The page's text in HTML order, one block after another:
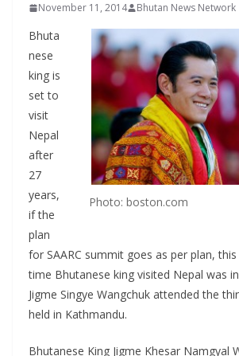
November 11, 2014 Bhutan News Network
Photo: boston.com
Bhuta
nese
king is
set to
visit
Nepal
after
27
years,
if the
plan
for SAARC summit goes as per plan,
time Bhutanese king visited Nepal was
Jigme Singye Wangchuk attended the
held in Kathmandu.
Bhutanese King Jigme Khesar Namgyal